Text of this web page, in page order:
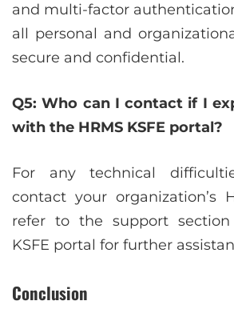
and multi-factor
all personal and
secure and confidential.
Q5: Who can I contact if I
with the HRMS KSFE portal?
For any technical
contact your organization’s
refer to the support
KSFE portal for further
Conclusion